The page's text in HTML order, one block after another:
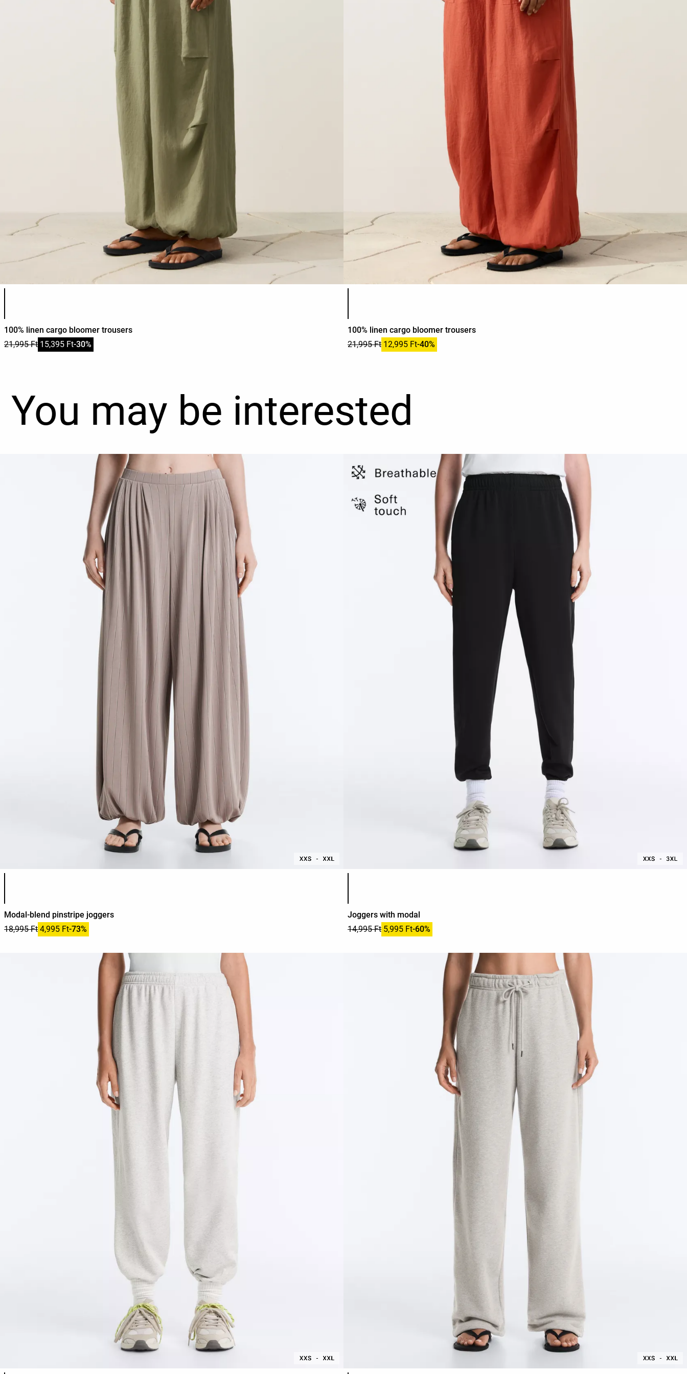
Product color list
100% linen cargo bloomer trousers
21,995 Ft 15,395 Ft-30%
Product color list
100% linen cargo bloomer trousers
21,995 Ft 12,995 Ft-40%
You may be interested
Modal-blend pinstripe joggers
18,995 Ft 4,995 Ft-73%
Joggers with modal
14,995 Ft 5,995 Ft-60%